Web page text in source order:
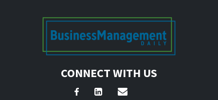
CONNECT WITH US